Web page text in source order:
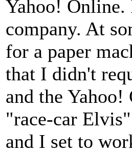
Yahoo!
company. At
for a paper
that I didn't
and the
"race-car
and I set to